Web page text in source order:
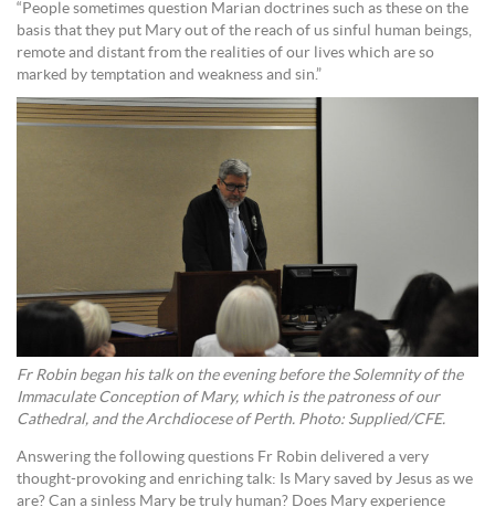
“People sometimes question Marian doctrines such as these on the
basis that they put Mary out of the reach of us sinful human beings,
remote and distant from the realities of our lives which are so
marked by temptation and weakness and sin.”
Fr Robin began his talk on the evening before the Solemnity of the
Immaculate Conception of Mary, which is the patroness of our
Cathedral, and the Archdiocese of Perth. Photo: Supplied/CFE.
Answering the following questions Fr Robin delivered a very
thought-provoking and enriching talk: Is Mary saved by Jesus as we
are? Can a sinless Mary be truly human? Does Mary experience